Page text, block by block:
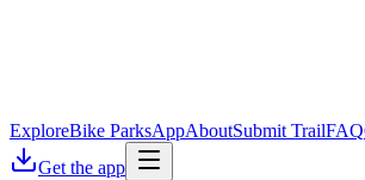
ExploreBike ParksAppAboutSubmit TrailFAQ
Get the app